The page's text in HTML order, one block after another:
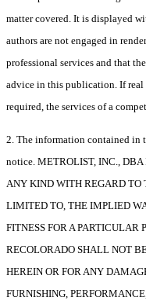
matter covered. It is displayed
authors are not engaged in
professional services and that
advice in this publication. If real
required, the services of a
2. The information contained in
notice. METROLIST, INC.,
ANY KIND WITH REGARD
LIMITED TO, THE IMPLIED
FITNESS FOR A PARTICULAR
RECOLORADO SHALL NOT
HEREIN OR FOR ANY
FURNISHING,